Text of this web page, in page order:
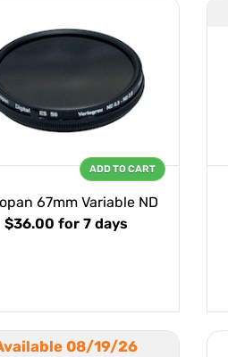
67mm Variable ND
$36.00 for 7 days
ADD TO CART
08/19/26